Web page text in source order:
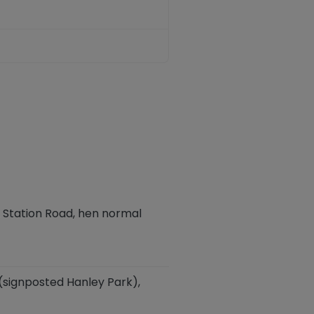
Road, hen normal
Hanley Park),